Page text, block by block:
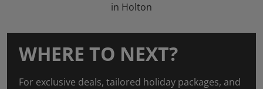
in Holton
WHERE TO NEXT?
For exclusive deals, tailored holiday packages, and